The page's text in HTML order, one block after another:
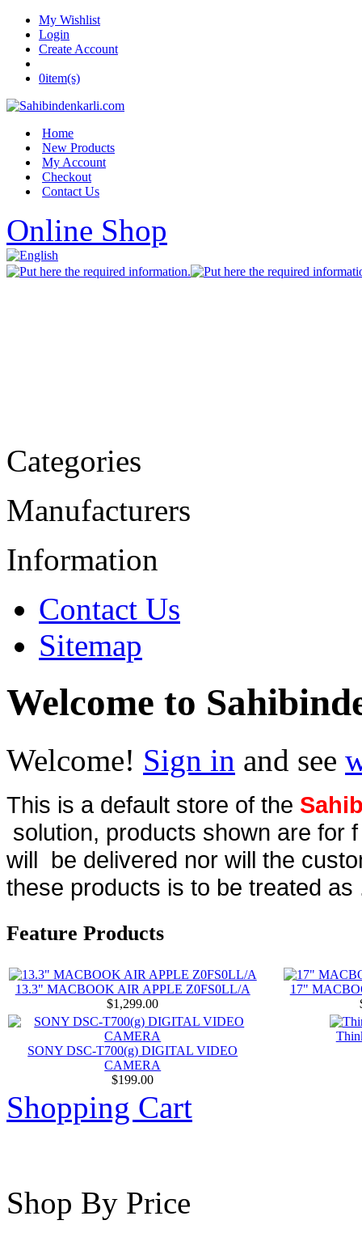
My Wishlist
Login
Create Account
0item(s)
Home
New Products
My Account
Checkout
Contact Us
Online Shop
Categories
Manufacturers
Information
Contact Us
Sitemap
Welcome to
Welcome! Sign in and see
This is a default store of the
solution, products shown are for
will be delivered nor will the
these products is to be treated as
Feature Products
13.3" MACBOOK AIR APPLE Z0FS0LL/A
$1,299.00
17"
SONY DSC-T700(g) DIGITAL VIDEO
CAMERA
$199.00
Shopping Cart
Shop By Price